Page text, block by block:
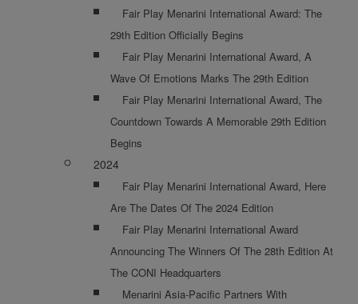
Fair Play Menarini International Award: The
29th Edition Officially Begins
Fair Play Menarini International Award, A
Wave Of Emotions Marks The 29th Edition
Fair Play Menarini International Award, The
Countdown Towards A Memorable 29th Edition
Begins
2024
Fair Play Menarini International Award, Here
Are The Dates Of The 2024 Edition
Fair Play Menarini International Award
Announcing The Winners Of The 28th Edition At
The CONI Headquarters
Menarini Asia-Pacific Partners With